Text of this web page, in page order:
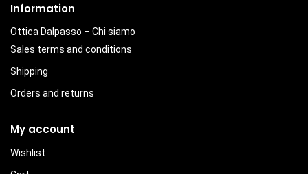
Information
Ottica Dalpasso – Chi siamo
Sales terms and conditions
Shipping
Orders and returns
My account
Wishlist